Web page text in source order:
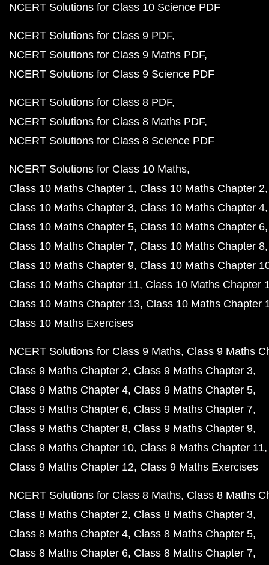
NCERT Solutions for Class 10 Science PDF
NCERT Solutions for Class 9 PDF
NCERT Solutions for Class 9 Maths PDF
NCERT Solutions for Class 9 Science PDF
NCERT Solutions for Class 8 PDF
NCERT Solutions for Class 8 Maths PDF
NCERT Solutions for Class 8 Science PDF
NCERT Solutions for Class 10 Maths
Class 10 Maths Chapter 1 Class 10 Maths Chapter 2
Class 10 Maths Chapter 3 Class 10 Maths Chapter 4
Class 10 Maths Chapter 5 Class 10 Maths Chapter 6
Class 10 Maths Chapter 7 Class 10 Maths Chapter 8
Class 10 Maths Chapter 9 Class 10 Maths Chapter
Class 10 Maths Chapter 11 Class 10 Maths Chapter
Class 10 Maths Chapter 13 Class 10 Maths Chapter
Class 10 Maths Exercises
NCERT Solutions for Class 9 Maths Class 9 Maths
Class 9 Maths Chapter 2 Class 9 Maths Chapter 3
Class 9 Maths Chapter 4 Class 9 Maths Chapter 5
Class 9 Maths Chapter 6 Class 9 Maths Chapter 7
Class 9 Maths Chapter 8 Class 9 Maths Chapter 9
Class 9 Maths Chapter 10 Class 9 Maths Chapter 11
Class 9 Maths Chapter 12 Class 9 Maths Exercises
NCERT Solutions for Class 8 Maths Class 8 Maths
Class 8 Maths Chapter 2 Class 8 Maths Chapter 3
Class 8 Maths Chapter 4 Class 8 Maths Chapter 5
Class 8 Maths Chapter 6 Class 8 Maths Chapter 7